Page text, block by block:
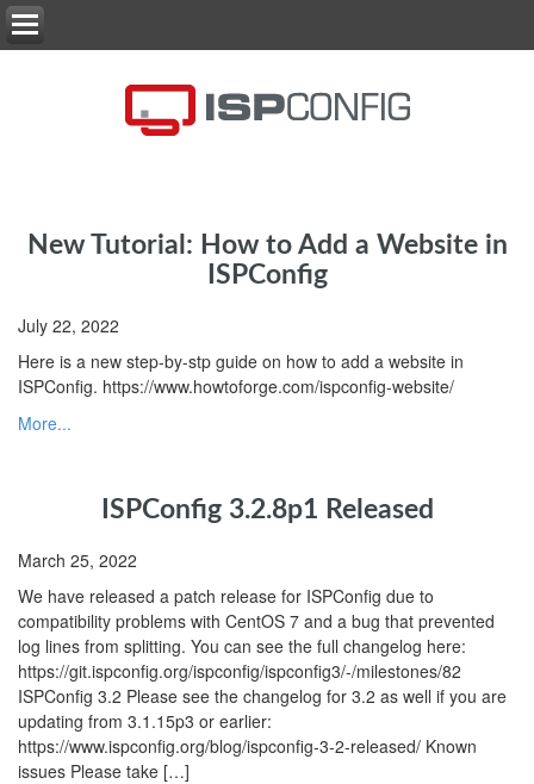
New Tutorial: How to Add a Website in
ISPConfig
July 22, 2022
Here is a new step-by-stp guide on how to add a website in
ISPConfig. https://www.howtoforge.com/ispconfig-website/
More...
ISPConfig 3.2.8p1 Released
March 25, 2022
We have released a patch release for ISPConfig due to
compatibility problems with CentOS 7 and a bug that prevented
log lines from splitting. You can see the full changelog here:
https://git.ispconfig.org/ispconfig/ispconfig3/-/milestones/82
ISPConfig 3.2 Please see the changelog for 3.2 as well if you are
updating from 3.1.15p3 or earlier:
https://www.ispconfig.org/blog/ispconfig-3-2-released/ Known
issues Please take […]